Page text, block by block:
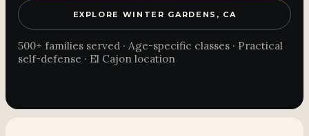
EXPLORE WINTER GARDENS, CA
500+ families served · Age-specific classes · Practical
self-defense · El Cajon location